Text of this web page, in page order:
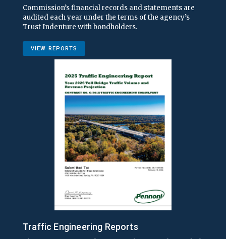
Commission’s financial records and statements are
audited each year under the terms of the agency’s
Trust Indenture with bondholders.
VIEW REPORTS
Traffic Engineering Reports